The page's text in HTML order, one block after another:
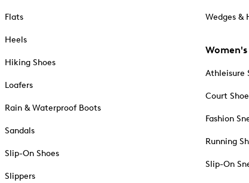
Flats
Heels
Hiking Shoes
Loafers
Rain & Waterproof Boots
Sandals
Slip-On Shoes
Slippers
Wedges &
Athleisure
Court
Fashion
Running
Slip-On